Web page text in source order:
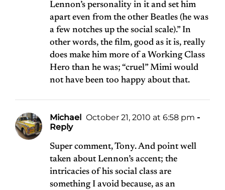
Lennon’s personality in it and set him
apart even from the other Beatles (he was
a few notches up the social scale).” In
other words, the film, good as it is, really
does make him more of a Working Class
Hero than he was; “cruel” Mimi would
not have been too happy about that.
Michael October 21, 2010 at 6:58 pm -
Reply
Super comment, Tony. And point well
taken about Lennon’s accent; the
intricacies of his social class are
something I avoid because, as an